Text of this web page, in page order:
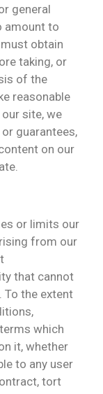
general
amount to
obtain
taking, or
of the
reasonable
site, we
guarantees,
on our
or limits our
from our
that cannot
To the extent
which
it, whether
to any user
tort